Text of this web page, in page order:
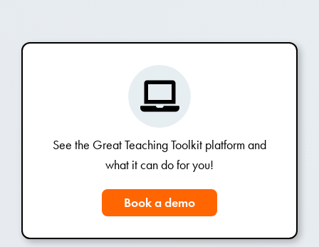
See the Great Teaching Toolkit platform and
what it can do for you!
Book a demo